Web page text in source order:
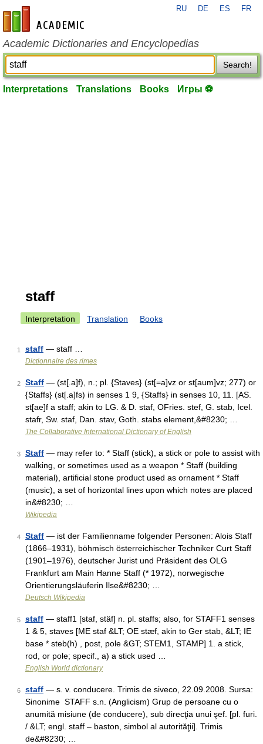
en-academic.com
RU DE ES FR
Academic Dictionaries and Encyclopedias
Search!
Interpretations Translations Books Игры ⚽
staff
Interpretation Translation Books
1 staff — staff …
Dictionnaire des rimes
2 Staff — (st[.a]f), n.; pl. {Staves} (st[=a]vz or st[aum]vz; 277) or
{Staffs} (st[.a]fs) in senses 1 9, {Staffs} in senses 10, 11. [AS.
st[ae]f a staff; akin to LG. & D. staf, OFries. stef, G. stab, Icel.
stafr, Sw. staf, Dan. stav, Goth. stabs element,&#8230; …
The Collaborative International Dictionary of English
3 Staff — may refer to: * Staff (stick), a stick or pole to assist with
walking, or sometimes used as a weapon * Staff (building
material), artificial stone product used as ornament * Staff
(music), a set of horizontal lines upon which notes are placed
in&#8230; …
Wikipedia
4 Staff — ist der Familienname folgender Personen: Alois Staff
(1866–1931), böhmisch österreichischer Techniker Curt Staff
(1901–1976), deutscher Jurist und Präsident des OLG
Frankfurt am Main Hanne Staff (* 1972), norwegische
Orientierungsläuferin Ilse&#8230; …
Deutsch Wikipedia
5 staff — staff1 [staf, stäf] n. pl. staffs; also, for STAFF1 senses
1 & 5, staves [ME staf &LT; OE stæf, akin to Ger stab, &LT; IE
base * steb(h) , post, pole &GT; STEM1, STAMP] 1. a stick,
rod, or pole; specif., a) a stick used …
English World dictionary
6 staff — s. v. conducere. Trimis de siveco, 22.09.2008. Sursa:
Sinonime STAFF s.n. (Anglicism) Grup de persoane cu o
anumită misiune (de conducere), sub direcţia unui şef. [pl. furi.
/ &LT; engl. staff – baston, simbol al autorităţii]. Trimis
de&#8230; …